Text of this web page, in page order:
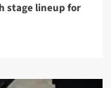
stage lineup for